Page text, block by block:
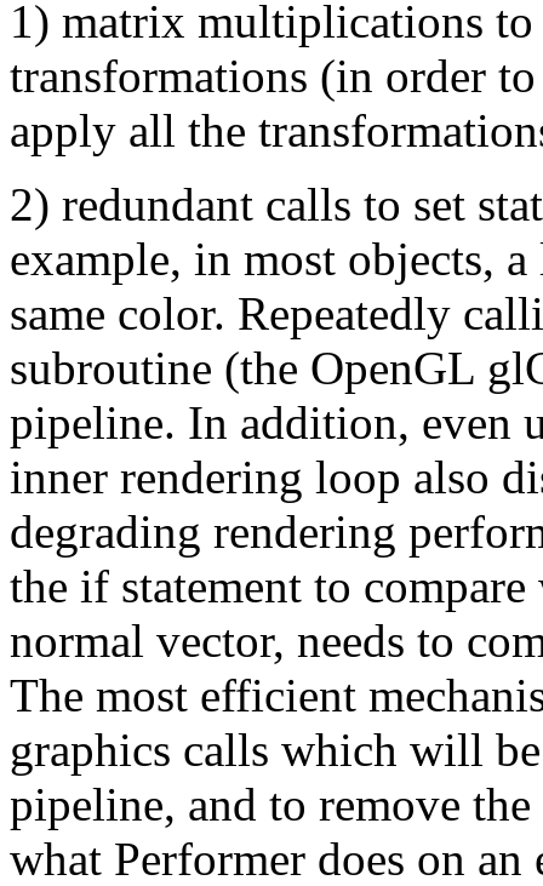
1) matrix multiplications
transformations (in order
apply all the
2) redundant calls to set
example, in most objects,
same color. Repeatedly
subroutine (the OpenGL
pipeline. In addition, even
inner rendering loop also
degrading rendering
the if statement to
normal vector, needs to
The most efficient
graphics calls which will
pipeline, and to remove
what Performer does on